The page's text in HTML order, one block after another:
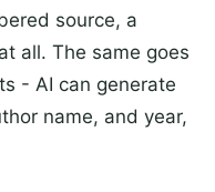
source, a
all. The same goes
- AI can generate
name, and year,